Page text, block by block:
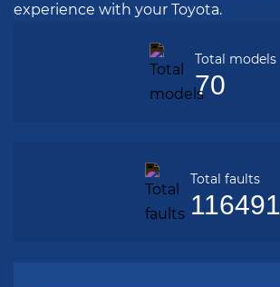
experience with your Toyota.
Total models
70
Total faults
116491